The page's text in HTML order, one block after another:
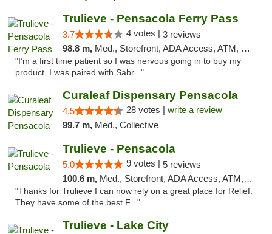
Trulieve - Pensacola Ferry Pass
3.7 4 votes | 3 reviews
98.8 m, Med., Storefront, ADA Access, ATM, Debit Card, Delivery, Pickup
"I’m a first time patient so I was nervous going in to buy my
product. I was paired with Sabr..."
Curaleaf Dispensary Pensacola
4.5 28 votes | write a review
99.7 m, Med., Collective
Trulieve - Pensacola
5.0 9 votes | 5 reviews
100.6 m, Med., Storefront, ADA Access, ATM, Debit Card, Delivery, Pickup
"Thanks for Trulieve I can now rely on a great place for Relief.
They have some of the best F..."
Trulieve - Lake City